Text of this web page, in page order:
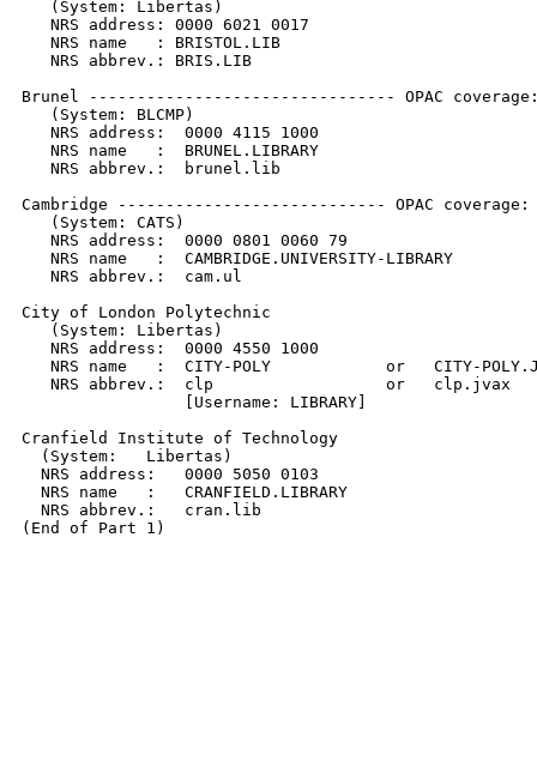
   (System: Libertas)
   NRS address: 0000 6021 0017
   NRS name   : BRISTOL.LIB
   NRS abbrev.: BRIS.LIB
Brunel -------------------------------- OPAC coverage:
   (System: BLCMP)
   NRS address:  0000 4115 1000
   NRS name   :  BRUNEL.LIBRARY
   NRS abbrev.:  brunel.lib
Cambridge ---------------------------- OPAC coverage:
   (System: CATS)
   NRS address:  0000 0801 0060 79
   NRS name   :  CAMBRIDGE.UNIVERSITY-LIBRARY
   NRS abbrev.:  cam.ul
City of London Polytechnic
   (System: Libertas)
   NRS address:  0000 4550 1000
NRS name   :  CITY-POLY            or   CITY-
   NRS abbrev.:  clp                  or   clp.jvax
                 [Username: LIBRARY]
Cranfield Institute of Technology
  (System:   Libertas)
  NRS address:   0000 5050 0103
  NRS name   :   CRANFIELD.LIBRARY
  NRS abbrev.:   cran.lib
(End of Part 1)